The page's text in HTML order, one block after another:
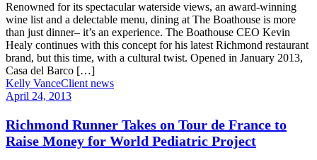
Renowned for its spectacular waterside views, an award-winning
wine list and a delectable menu, dining at The Boathouse is more
than just dinner– it’s an experience. The Boathouse CEO Kevin
Healy continues with this concept for his latest Richmond restaurant
brand, but this time, with a cultural twist. Opened in January 2013,
Casa del Barco […]
Kelly VanceClient news
April 24, 2013
Richmond Runner Takes on Tour de France to
Raise Money for World Pediatric Project